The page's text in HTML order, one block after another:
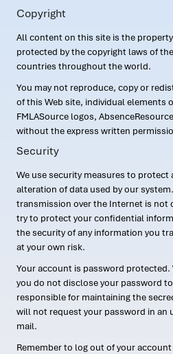
Copyright
All content on this site is the
protected by the copyright laws of
countries throughout the world.
You may not reproduce, copy or
of this Web site, individual elements
FMLASource logos,
without the express written
Security
We use security measures to
alteration of data used by our
transmission over the Internet is not
try to protect your confidential
the security of any information you
at your own risk.
Your account is password
you do not disclose your password
responsible for maintaining the
will not request your password in an
mail.
Remember to log out of your